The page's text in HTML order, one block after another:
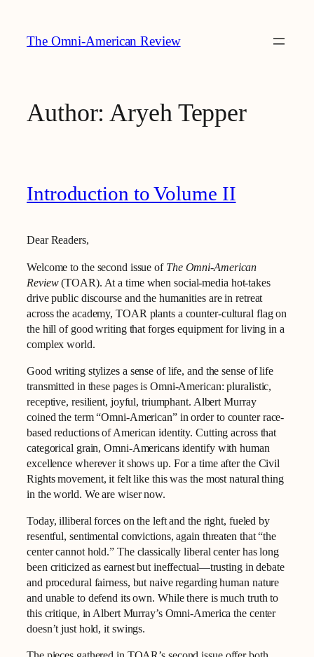
content
The Omni-American Review
Author:Aryeh Tepper
Introduction to Volume II
Dear Readers,
Welcome to the second issue of The Omni-American
Review(TOAR). At a time when social‑media hot-takes
drive public discourse and the humanities are in retreat
across the academy, TOAR plants a counter‑cultural flag on
the hill of good writing that forges equipment for living in a
complex world.
Good writing stylizes a sense of life, and the sense of life
transmitted in these pages is Omni-American: pluralistic,
receptive, resilient, joyful, triumphant. Albert Murray
coined the term “Omni-American” in order to counter race-
based reductions of American identity. Cutting across that
categorical grain, Omni-Americans identify with human
excellence wherever it shows up. For a time after the Civil
Rights movement, it felt like this was the most natural thing
in the world. We are wiser now.
Today, illiberal forces on the left and the right, fueled by
resentful, sentimental convictions, again threaten that “the
center cannot hold.” The classically liberal center has long
been criticized as earnest but ineffectual—trusting in debate
and procedural fairness, but naive regarding human nature
and unable to defend its own. While there is much truth to
this critique, in Albert Murray’s Omni-America the center
doesn’t just hold, it swings.